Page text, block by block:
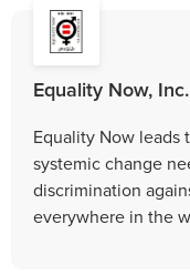
Equality Now, Inc.
Equality Now leads
systemic change
discrimination
everywhere in the